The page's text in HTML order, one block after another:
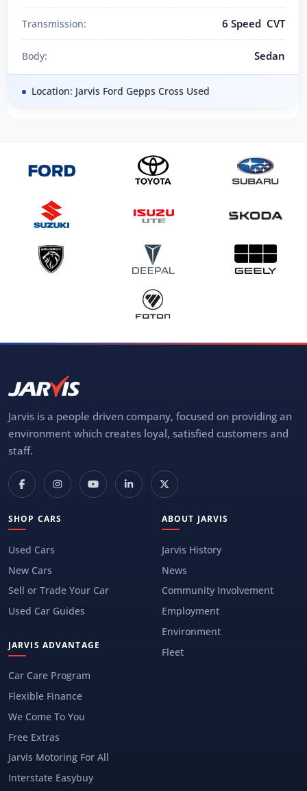
Transmission: 6 Speed CVT
Body: Sedan
Location: Jarvis Ford Gepps Cross Used
Jarvis is a people driven company, focused on providing an
environment which creates loyal, satisfied customers and
staff.
SHOP CARS
Used Cars
New Cars
Sell or Trade Your Car
Used Car Guides
JARVIS ADVANTAGE
Car Care Program
Flexible Finance
We Come To You
Free Extras
Jarvis Motoring For All
Interstate Easybuy
ABOUT JARVIS
Jarvis History
News
Community Involvement
Employment
Environment
Fleet